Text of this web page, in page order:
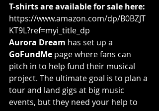
T-shirts are available for sale here:
https://www.amazon.com/dp/B0BZJT
KT9L?ref=myi_title_dp
Aurora Dream has set up a
GoFundMe page where fans can
pitch in to help fund their musical
project. The ultimate goal is to plan a
tour and land gigs at big music
events, but they need your help to